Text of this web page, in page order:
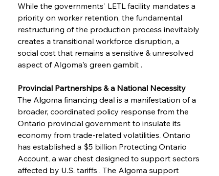
While the governments' LETL facility mandates a
priority on worker retention, the fundamental
restructuring of the production process inevitably
creates a transitional workforce disruption, a
social cost that remains a sensitive & unresolved
aspect of Algoma's green gambit .
Provincial Partnerships & a National Necessity
The Algoma financing deal is a manifestation of a
broader, coordinated policy response from the
Ontario provincial government to insulate its
economy from trade-related volatilities. Ontario
has established a $5 billion Protecting Ontario
Account, a war chest designed to support sectors
affected by U.S. tariffs . The Algoma support